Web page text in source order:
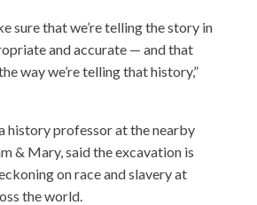
sure that we’re telling the story in
and accurate — and that
way we’re telling that history,”
history professor at the nearby
& Mary, said the excavation is
on race and slavery at
the world.